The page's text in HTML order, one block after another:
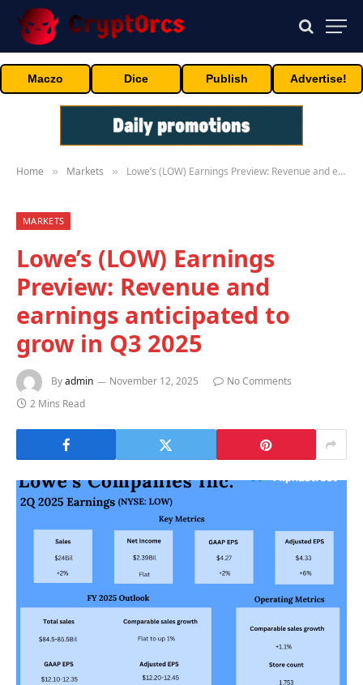
Maczo Dice Publish Advertise!
Home » Markets » Lowe’s (LOW) Earnings Preview: Revenue and earnings anticipated to grow in Q3 2025
MARKETS
Lowe’s (LOW) Earnings
Preview: Revenue and
earnings anticipated to
grow in Q3 2025
Byadmin November 12, 2025
No Comments
2 Mins Read